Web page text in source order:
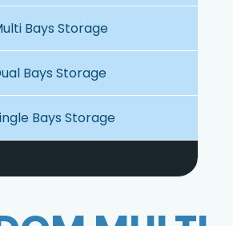
Bays Storage
Bays Storage
Bays Storage